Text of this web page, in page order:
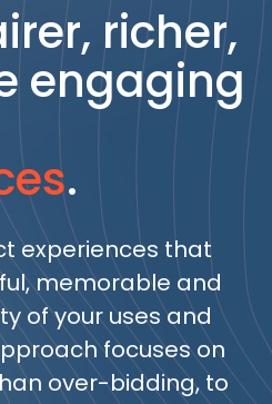
richer,
engaging
.
experiences that
memorable and
of your uses and
focuses on
over-bidding, to